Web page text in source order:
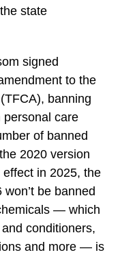
state
signed
to the
banning
personal care
of banned
2020 version
in 2025, the
be banned
— which
conditioners,
and more — is